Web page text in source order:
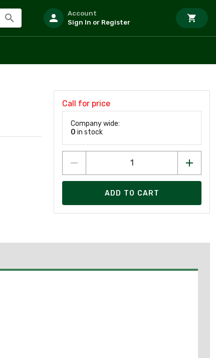
Account
Sign In or Register
Call for price
Company wide:
0 in stock
ADD TO CART